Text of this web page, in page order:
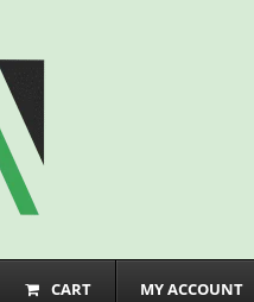
CART MY ACCOUNT